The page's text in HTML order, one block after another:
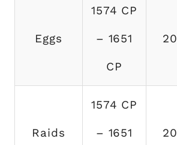
Eggs
1574 CP
– 1651
CP
20
Raids
1574 CP
– 1651 20